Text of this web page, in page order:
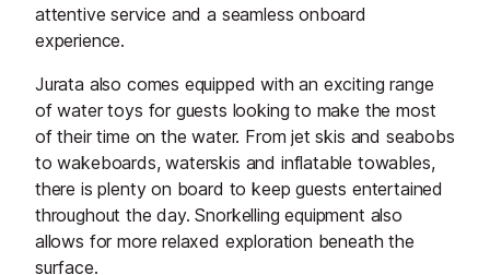
attentive service and a seamless onboard
experience.
Jurata also comes equipped with an exciting range
of water toys for guests looking to make the most
of their time on the water. From jet skis and seabobs
to wakeboards, waterskis and inflatable towables,
there is plenty on board to keep guests entertained
throughout the day. Snorkelling equipment also
allows for more relaxed exploration beneath the
surface.